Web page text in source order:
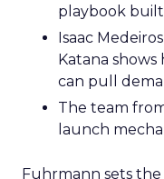
playbook
Isaac
Katana
can pull
The team
launch
Fuhrmann sets